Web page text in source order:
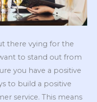
there vying for the
to stand out from
you have a positive
to build a positive
service. This means